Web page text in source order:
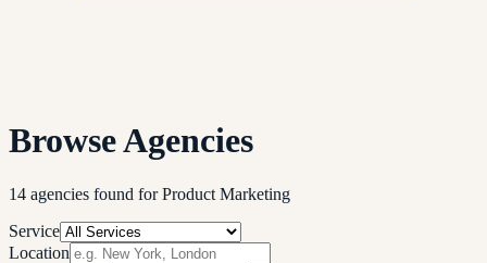
Browse Agencies
14 agencies found forProduct Marketing
Service
Location